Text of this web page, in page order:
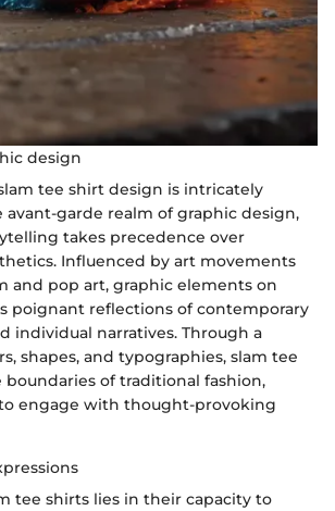
design
tee shirt design is intricately
garde realm of graphic design,
takes precedence over
Influenced by art movements
and pop art, graphic elements on
poignant reflections of contemporary
individual narratives. Through a
shapes, and typographies, slam tee
of traditional fashion,
engage with thought-provoking
tee shirts lies in their capacity to